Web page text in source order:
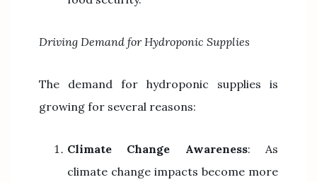
Driving Demand for Hydroponic Supplies
The demand for hydroponic supplies is
growing for several reasons:
Climate Change Awareness: As
climate change impacts become more